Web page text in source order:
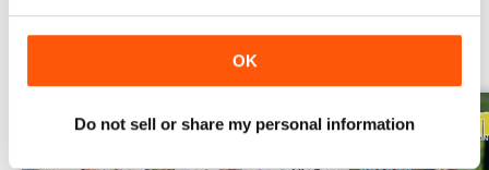
OK
Do not sell or share my personal information